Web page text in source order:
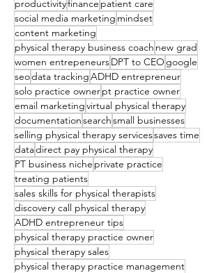
productivityfinance patient care
social media marketing mindset
content marketing
physical therapy business coach new grad
women entrepeneursDPT to CEO google
seodata trackingADHD entrepreneur
solo practice ownerpt practice owner
email marketingvirtual physical therapy
documentationsearchsmall businesses
selling physical therapy servicessaves time
datadirect pay physical therapy
PT business niche private practice
treating patients
sales skills for physical therapists
discovery call physical therapy
ADHD entrepreneur tips
physical therapy practice owner
physical therapy sales
physical therapy practice management